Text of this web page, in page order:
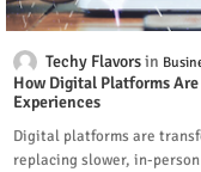
Techy Flavors
How Digital Platforms
Experiences
Digital platforms are
replacing slower, in-